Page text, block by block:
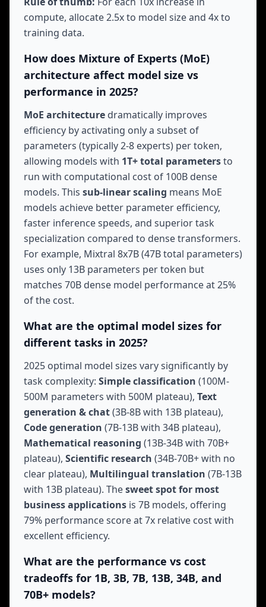
compute, allocate 2.5x to model size and 4x to
training data.
How does Mixture of Experts (MoE)
architecture affect model size vs
performance in 2025?
MoE architecture dramatically improves
efficiency by activating only a subset of
parameters (typically 2-8 experts) per token,
allowing models with 1T+ total parametersto
run with computational cost of 100B dense
models. This sub-linear scaling means MoE
models achieve better parameter efficiency,
faster inference speeds, and superior task
specialization compared to dense transformers.
For example, Mixtral 8x7B (47B total parameters)
uses only 13B parameters per token but
matches 70B dense model performance at 25%
of the cost.
What are the optimal model sizes for
different tasks in 2025?
2025 optimal model sizes vary significantly by
task complexity: Simple classification (100M-
500M parameters with 500M plateau), Text
generation & chat(3B-8B with 13B plateau),
Code generation (7B-13B with 34B plateau),
Mathematical reasoning (13B-34B with 70B+
plateau), Scientific research (34B-70B+ with no
clear plateau), Multilingual translation (7B-13B
with 13B plateau). Thesweet spot for most
business applications is 7B models, offering
79% performance score at 7x relative cost with
excellent efficiency.
What are the performance vs cost
tradeoffs for 1B, 3B, 7B, 13B, 34B, and
70B+ models?